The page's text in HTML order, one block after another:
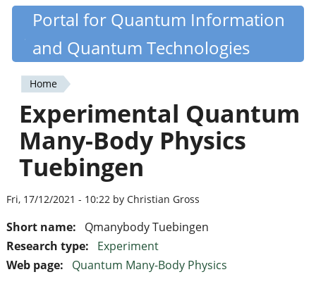
Skip
content
Quantiki
Portal for Quantum Information
and Quantum Technologies
You
are
here
Home
Experimental Quantum
Many-Body Physics
Tuebingen
Fri, 17/12/2021 - 10:22 by Christian Gross
Short name:
Qmanybody Tuebingen
Research type:
Experiment
Web page:
Quantum Many-Body Physics